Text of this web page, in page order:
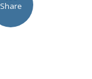
Share